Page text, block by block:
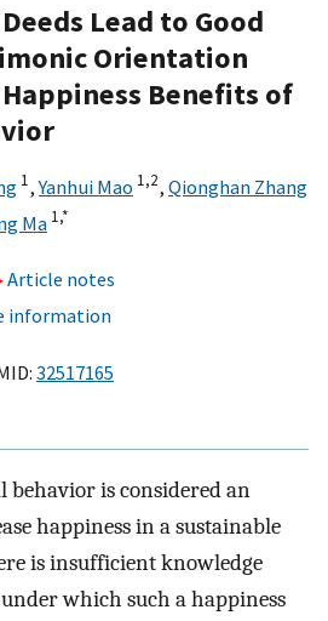
Lead to Good
Orientation
Benefits of
1,Yanhui Mao 1,2, Qionghan Zhang
Ma 1,*
Article notes
information
32517165
behavior is considered an
happiness in a sustainable
is insufficient knowledge
which such a happiness